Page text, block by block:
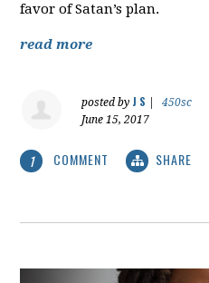
favor of Satan’s plan.
read more
posted by J S
450sc
June 15, 2017
1 COMMENT SHARE